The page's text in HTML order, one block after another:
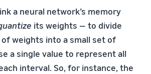
a neural network’s memory
its weights — to divide
weights into a small set of
a single value to represent all
interval. So, for instance, the